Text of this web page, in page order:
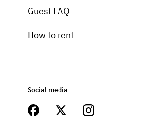
Guest FAQ
How to rent
Social media